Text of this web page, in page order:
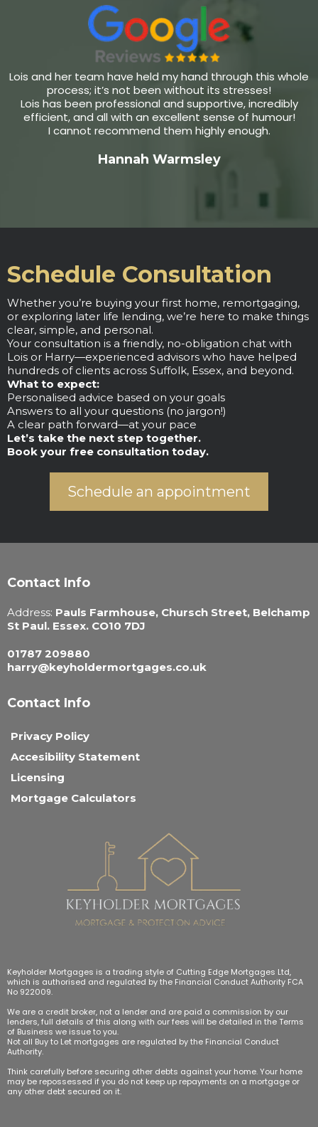
Lois and her team have held my hand through this whole
process; it’s not been without its stresses!
Lois has been professional and supportive, incredibly
efficient, and all with an excellent sense of humour!
I cannot recommend them highly enough.
Hannah Warmsley
Schedule Consultation
Whether you’re buying your first home, remortgaging,
or exploring later life lending, we’re here to make things
clear, simple, and personal.
Your consultation is a friendly, no-obligation chat with
Lois or Harry—experienced advisors who have helped
hundreds of clients across Suffolk, Essex, and beyond.
What to expect:
Personalised advice based on your goals
Answers to all your questions (no jargon!)
A clear path forward—at your pace
Let’s take the next step together.
Book your free consultation today.
Schedule an appointment
Contact Info
Address: Pauls Farmhouse, Chursch Street, Belchamp
St Paul. Essex. CO10 7DJ
01787 209880
harry@keyholdermortgages.co.uk
Contact Info
Privacy Policy
Accesibility Statement
Licensing
Mortgage Calculators
Keyholder Mortgages is a trading style of Cutting Edge Mortgages Ltd,
which is authorised and regulated by the Financial Conduct Authority FCA
No 922009.
We are a credit broker, not a lender and are paid a commission by our
lenders, full details of this along with our fees will be detailed in the Terms
of Business we issue to you.
Not all Buy to Let mortgages are regulated by the Financial Conduct
Authority.
Think carefully before securing other debts against your home. Your home
may be repossessed if you do not keep up repayments on a mortgage or
any other debt secured on it.